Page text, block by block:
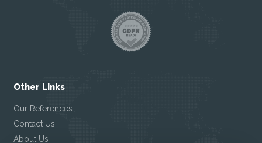
Other Links
Our References
Contact Us
About Us